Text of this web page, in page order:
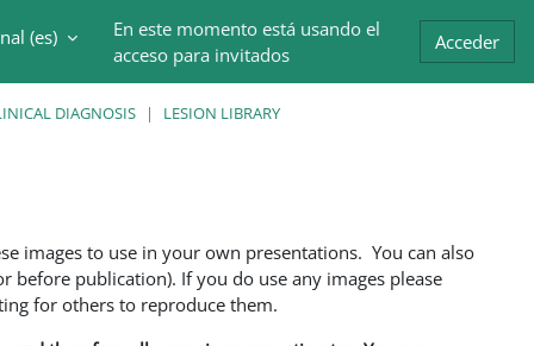
‎(es)‎
En este momento está usando el
acceso para invitados
Acceder
DIAGNOSIS LESION LIBRARY
images to use in your own presentations. You can also
publication). If you do use any images please
for others to reproduce them.